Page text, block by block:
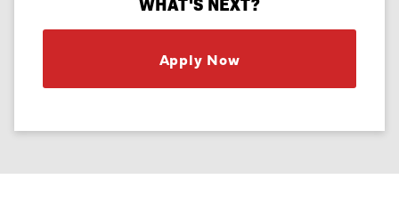
Apply Now